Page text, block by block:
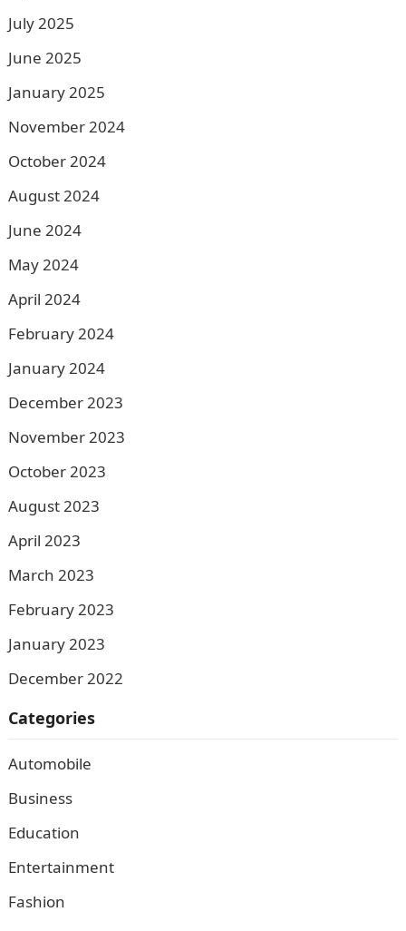
July 2025
June 2025
January 2025
November 2024
October 2024
August 2024
June 2024
May 2024
April 2024
February 2024
January 2024
December 2023
November 2023
October 2023
August 2023
April 2023
March 2023
February 2023
January 2023
December 2022
Categories
Automobile
Business
Education
Entertainment
Fashion